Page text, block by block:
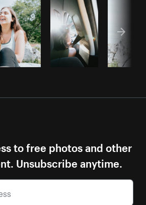
to free photos and other
Unsubscribe anytime.